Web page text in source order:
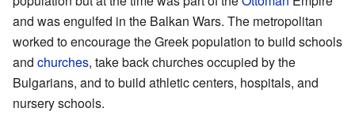
and was engulfed in the Balkan Wars. The metropolitan
worked to encourage the Greek population to build schools
and churches, take back churches occupied by the
Bulgarians, and to build athletic centers, hospitals, and
nursery schools.